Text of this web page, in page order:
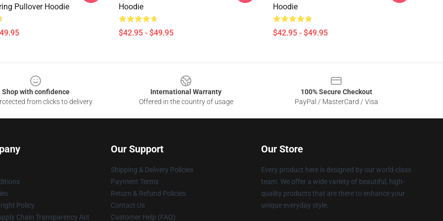
Pullover Hoodie
Hoodie
$42.95 - $49.95
Hoodie
$42.95 - $49.95
Shop with confidence
from clicks to delivery
International Warranty
Offered in the country of usage
100% Secure Checkout
PayPal / MasterCard / Visa
Policy
Chain Transparency Act
Our Support
Shipping & Delivery Policies
Payment Terms
Return & Refund Policies
Contact Us
Customer Help (FAQ)
Our Store
Every product here is designed by our world-class
team. We offer a wide variety of beautiful, high-
quality products that are there to enhance your
unique everyday style.